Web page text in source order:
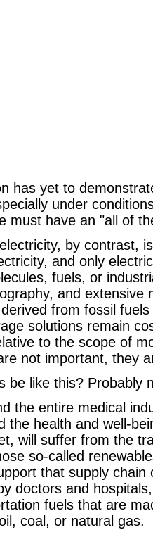
has yet to
under
must have an "all of
by contrast,
and only
fuels, or
and extensive
from fossil
solutions remain
to the scope of
not important, they
be like this? Probably
the entire medical
the health and well-
will suffer from the
so-called
that supply
doctors and
fuels that are
coal, or natural gas.